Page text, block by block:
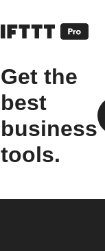
Get the
best
business
tools.